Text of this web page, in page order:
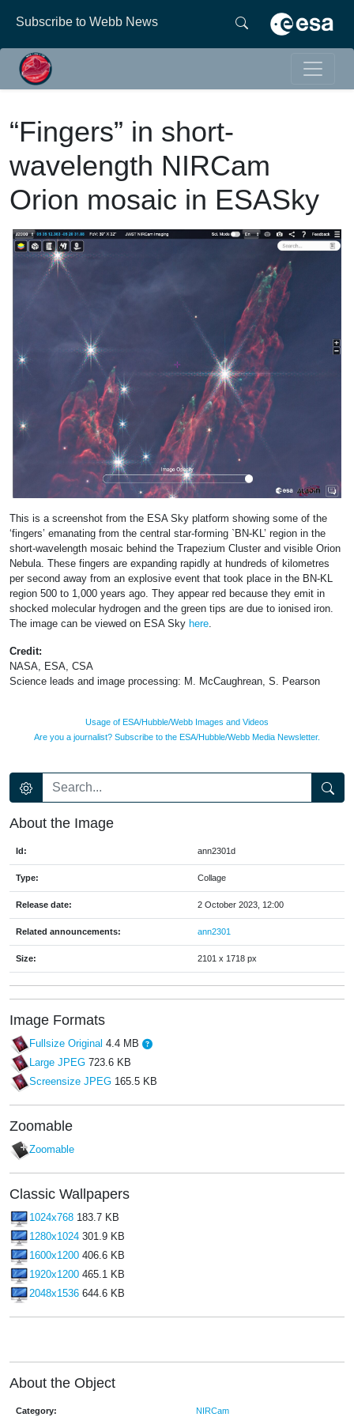
Subscribe to Webb News
About the Object
Category: NIRCam
“Fingers” in short-
wavelength NIRCam
Orion mosaic in ESASky
This is a screenshot from the ESA Sky platform showing some of the
‘fingers’ emanating from the central star-forming `BN-KL’ region in the
short-wavelength mosaic behind the Trapezium Cluster and visible Orion
Nebula. These fingers are expanding rapidly at hundreds of kilometres
per second away from an explosive event that took place in the BN-KL
region 500 to 1,000 years ago. They appear red because they emit in
shocked molecular hydrogen and the green tips are due to ionised iron.
The image can be viewed on ESA Sky here.
Credit:
NASA, ESA, CSA
Science leads and image processing: M. McCaughrean, S. Pearson
Usage of ESA/Hubble/Webb Images and Videos
Are you a journalist? Subscribe to the ESA/Hubble/Webb Media Newsletter.
About the Image
Id: ann2301d
Type: Collage
Release date: 2 October 2023, 12:00
Related announcements: ann2301
Size: 2101 x 1718 px
Image Formats
Fullsize Original 4.4 MB
Large JPEG 723.6 KB
Screensize JPEG 165.5 KB
Zoomable
Zoomable
Classic Wallpapers
1024x768 183.7 KB
1280x1024 301.9 KB
1600x1200 406.6 KB
1920x1200 465.1 KB
2048x1536 644.6 KB